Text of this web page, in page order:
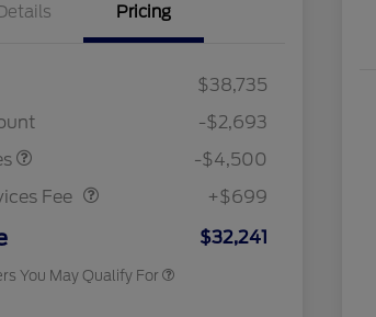
Pricing
$38,735
-$2,693
-$4,500
Fee
Vehicle Services Fee
+$699
$32,241
You May Qualify For
$1,000
2026 College Student Recognition
$750
2026 First Responder Recognition
Exclusive Cash Reward
$500
2026 Military Recognition
$500